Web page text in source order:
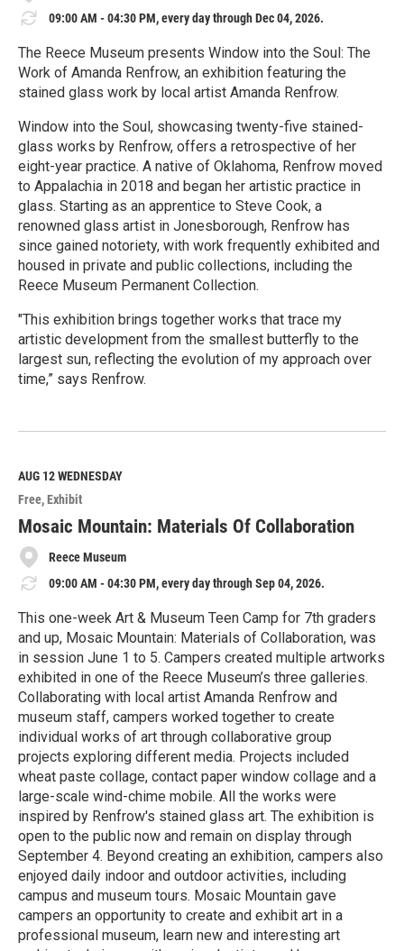
09:00 AM - 04:30 PM, every day through Dec 04, 2026.
The Reece Museum presents Window into the Soul: The
Work of Amanda Renfrow, an exhibition featuring the
stained glass work by local artist Amanda Renfrow.
Window into the Soul, showcasing twenty-five stained-
glass works by Renfrow, offers a retrospective of her
eight-year practice. A native of Oklahoma, Renfrow moved
to Appalachia in 2018 and began her artistic practice in
glass. Starting as an apprentice to Steve Cook, a
renowned glass artist in Jonesborough, Renfrow has
since gained notoriety, with work frequently exhibited and
housed in private and public collections, including the
Reece Museum Permanent Collection.
"This exhibition brings together works that trace my
artistic development from the smallest butterfly to the
largest sun, reflecting the evolution of my approach over
time,” says Renfrow.
e
M
o
r
e
AUG 12WEDNESDAY
Free Exhibit
Mosaic Mountain: Materials Of Collaboration
Reece Museum
09:00 AM - 04:30 PM, every day through Sep 04, 2026.
This one-week Art & Museum Teen Camp for 7th graders
and up, Mosaic Mountain: Materials of Collaboration, was
in session June 1 to 5. Campers created multiple artworks
exhibited in one of the Reece Museum’s three galleries.
Collaborating with local artist Amanda Renfrow and
museum staff, campers worked together to create
individual works of art through collaborative group
projects exploring different media. Projects included
wheat paste collage, contact paper window collage and a
large-scale wind-chime mobile. All the works were
inspired by Renfrow's stained glass art. The exhibition is
open to the public now and remain on display through
September 4. Beyond creating an exhibition, campers also
enjoyed daily indoor and outdoor activities, including
campus and museum tours. Mosaic Mountain gave
campers an opportunity to create and exhibit art in a
professional museum, learn new and interesting art